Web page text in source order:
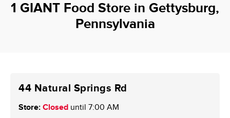
1 GIANT Food Store in Gettysburg,
Pennsylvania
44 Natural Springs Rd
Store: Closed until 7:00 AM